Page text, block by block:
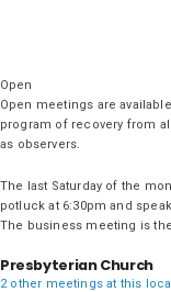
Open
Open meetings are
program of recovery from
as observers.
The last Saturday of the
potluck at 6:30pm and
The business meeting is
Presbyterian Church
2 other meetings at this